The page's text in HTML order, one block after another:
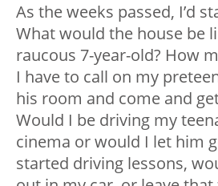
As the weeks passed, I’d
What would the house be
raucous 7-year-old? How
I have to call on my
his room and come and
Would I be driving my
cinema or would I let him
started driving lessons,